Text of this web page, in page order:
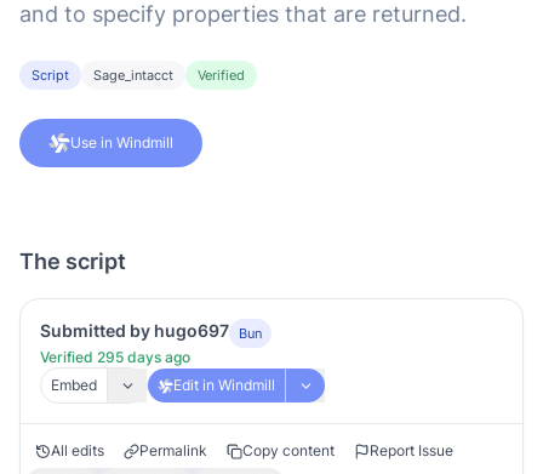
and to specify properties that are returned.
Script Sage_intacct Verified
Use in Windmill
The script
Submitted by hugo697 Bun
Verified 295 days ago
Embed
Edit in Windmill
All edits Permalink Copy content
Report Issue